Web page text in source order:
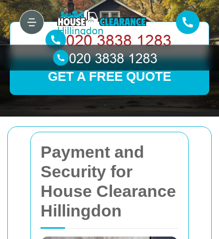
Payment and
Security for
House Clearance
Hillingdon
GET A FREE QUOTE